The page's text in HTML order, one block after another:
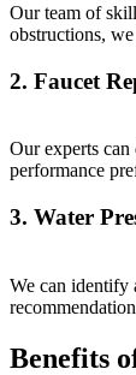
Our team of
obstructions,
2. Faucet
Our experts can
performance
3. Water
We can identify
Benefits